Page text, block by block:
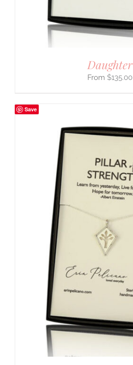
Daughter
$135.00
Save